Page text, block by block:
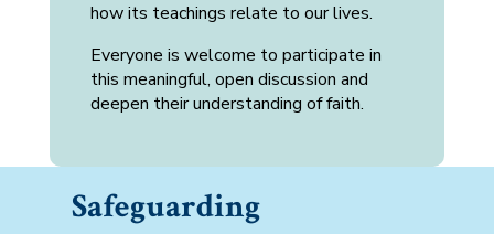
how its teachings relate to our lives.
Everyone is welcome to participate in
this meaningful, open discussion and
deepen their understanding of faith.
Safeguarding